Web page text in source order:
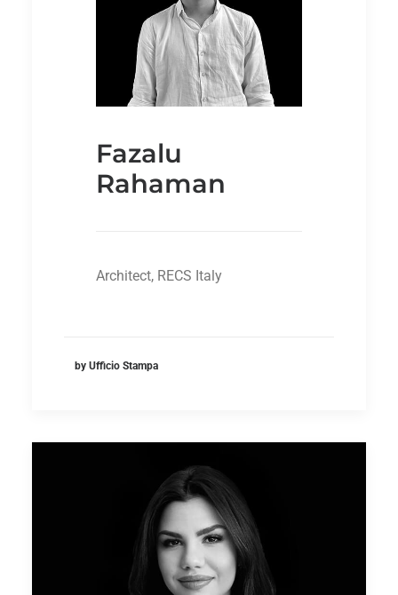
Fazalu
Rahaman
Architect, RECS Italy
by Ufficio Stampa